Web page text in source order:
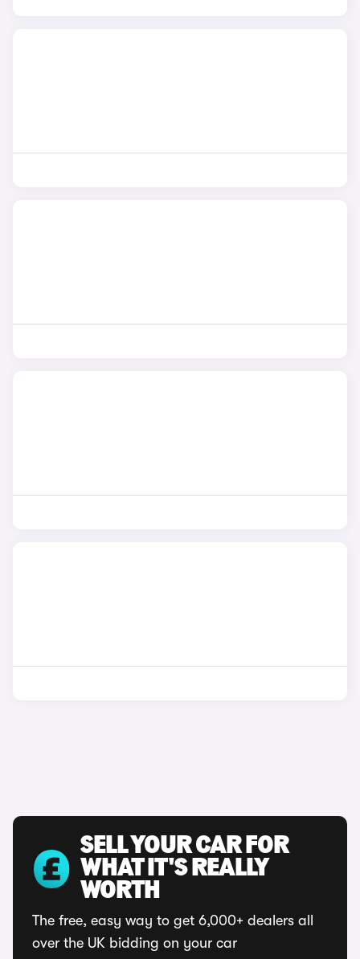
SELL YOUR CAR FOR
WHAT IT'S REALLY
WORTH
The free, easy way to get 6,000+ dealers all
over the UK bidding on your car